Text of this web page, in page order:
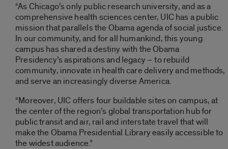
“As Chicago’s only public research university, and as a
comprehensive health sciences center, UIC has a public
mission that parallels the Obama agenda of social justice.
In our community, and for all humankind, this young
campus has shared a destiny with the Obama
Presidency’s aspirations and legacy – to rebuild
community, innovate in health care delivery and methods,
and serve an increasingly diverse America.
“Moreover, UIC offers four buildable sites on campus, at
the center of the region’s global transportation hub for
public transit and air, rail and interstate travel that will
make the Obama Presidential Library easily accessible to
the widest audience.”